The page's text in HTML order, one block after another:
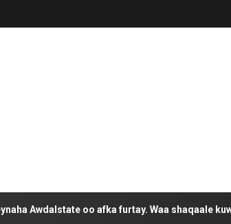
oo afka furtay. Waa shaqaale kuwa